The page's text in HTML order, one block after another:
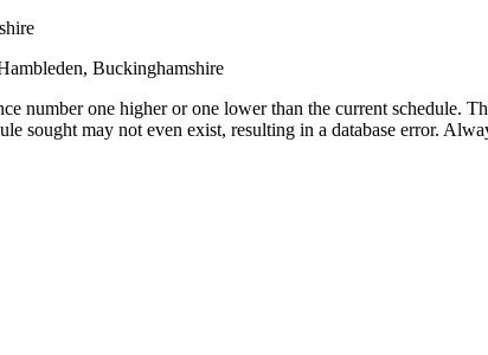
Buckinghamshire
number one higher or one lower than the current schedule.
sought may not even exist, resulting in a database error.